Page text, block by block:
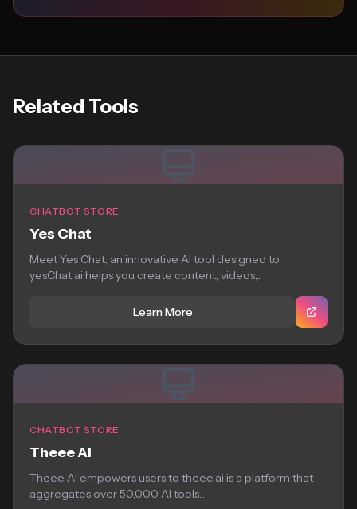
Related Tools
CHATBOT STORE
Yes Chat
Meet Yes Chat, an innovative AI tool designed to
yesChat.ai helps you create content, videos,...
Learn More
CHATBOT STORE
Theee AI
Theee AI empowers users to theee.ai is a platform that
aggregates over 50,000 AI tools...